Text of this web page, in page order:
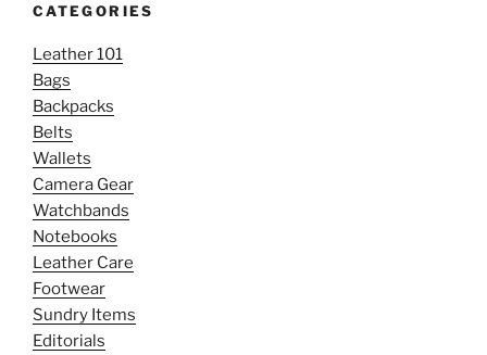
CATEGORIES
Leather 101
Bags
Backpacks
Belts
Wallets
Camera Gear
Watchbands
Notebooks
Leather Care
Footwear
Sundry Items
Editorials